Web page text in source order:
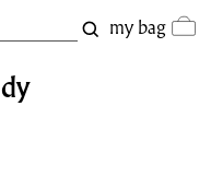
my bag